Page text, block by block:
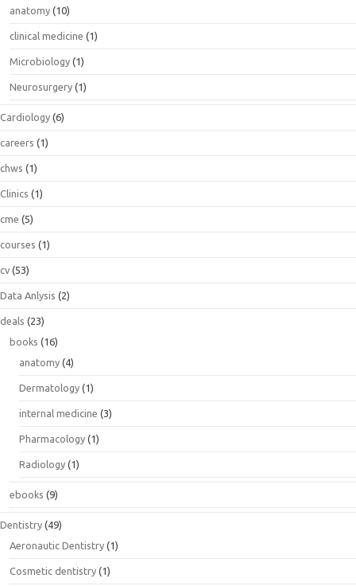
anatomy (10)
clinical medicine (1)
Microbiology (1)
Neurosurgery (1)
Cardiology (6)
careers (1)
chws (1)
Clinics (1)
cme (5)
courses (1)
cv (53)
Data Anlysis (2)
deals (23)
books (16)
anatomy (4)
Dermatology (1)
internal medicine (3)
Pharmacology (1)
Radiology (1)
ebooks (9)
Dentistry (49)
Aeronautic Dentistry (1)
Cosmetic dentistry (1)